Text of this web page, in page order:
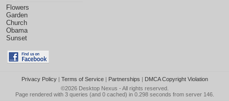
Flowers
Garden
Church
Obama
Sunset
Privacy Policy| Terms of Service| Partnerships | DMCA Copyright Violation
©2026 Desktop Nexus - All rights reserved.
Page rendered with 3 queries (and 0 cached) in 0.298 seconds from server 146.